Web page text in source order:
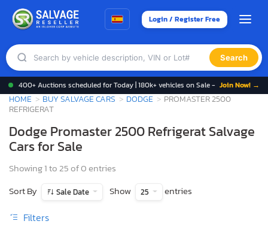
Login / Register Free
Search
400+ Auctions scheduled for Today | 180k+ vehicles on Sale - Join Now! →
HOME BUY SALVAGE CARS DODGE
PROMASTER 2500
REFRIGERAT
Dodge Promaster 2500 Refrigerat Salvage
Cars for Sale
Showing 1 to 25 of 0 entries
Sort By
Sale Date Show 25 entries
Filters